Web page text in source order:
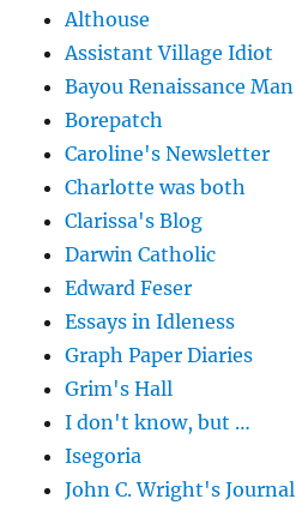
Althouse
Assistant Village Idiot
Bayou Renaissance Man
Borepatch
Caroline's Newsletter
Charlotte was both
Clarissa's Blog
Darwin Catholic
Edward Feser
Essays in Idleness
Graph Paper Diaries
Grim's Hall
I don't know, but …
Isegoria
John C. Wright's Journal